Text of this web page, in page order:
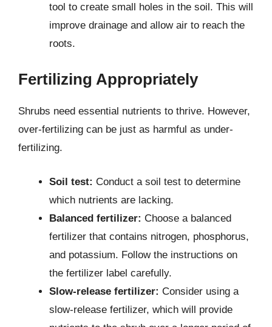
tool to create small holes in the soil. This will
improve drainage and allow air to reach the
roots.
Fertilizing Appropriately
Shrubs need essential nutrients to thrive. However,
over-fertilizing can be just as harmful as under-
fertilizing.
Soil test: Conduct a soil test to determine
which nutrients are lacking.
Balanced fertilizer: Choose a balanced
fertilizer that contains nitrogen, phosphorus,
and potassium. Follow the instructions on
the fertilizer label carefully.
Slow-release fertilizer: Consider using a
slow-release fertilizer, which will provide